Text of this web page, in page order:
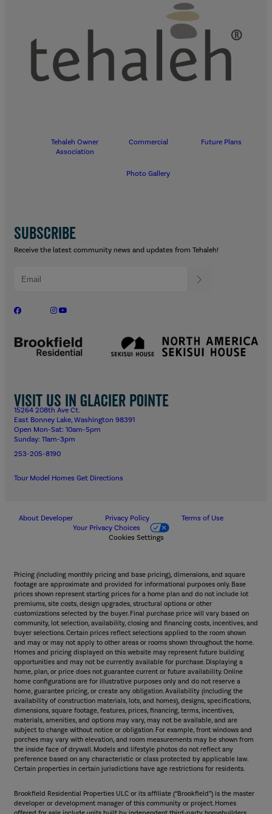
Tehaleh Owner
Association
Commercial Future Plans
Photo Gallery
Visit us in Glacier Pointe
15264 208th Ave Ct.
East Bonney Lake, Washington 98391
Open Mon-Sat: 10am-5pm
Sunday: 11am-3pm
253-205-8190
Tour Model Homes Get Directions
SUBSCRIBE
Receive the latest community news and updates from Tehaleh!
About Developer Privacy Policy
Terms of Use
Your Privacy Choices
Cookies Settings
Pricing (including monthly pricing and base pricing), dimensions, and square
footage are approximate and provided for informational purposes only. Base
prices shown represent starting prices for a home plan and do not include lot
premiums, site costs, design upgrades, structural options or other
customizations selected by the buyer. Final purchase price will vary based on
community, lot selection, availability, closing and financing costs, incentives, and
buyer selections. Certain prices reflect selections applied to the room shown
and may or may not apply to other areas or rooms shown throughout the home.
Homes and pricing displayed on this website may represent future building
opportunities and may not be currently available for purchase. Displaying a
home, plan, or price does not guarantee current or future availability. Online
home configurations are for illustrative purposes only and do not reserve a
home, guarantee pricing, or create any obligation. Availability (including the
availability of construction materials, lots, and homes), designs, specifications,
dimensions, square footage, features, prices, financing, terms, incentives,
materials, amenities, and options may vary, may not be available, and are
subject to change without notice or obligation. For example, front windows and
porches may vary with elevation, and room measurements may be shown from
the inside face of drywall. Models and lifestyle photos do not reflect any
preference based on any characteristic or class protected by applicable law.
Certain properties in certain jurisdictions have age restrictions for residents.
Brookfield Residential Properties ULC or its affiliate (“Brookfield”) is the master
developer or development manager of this community or project. Homes